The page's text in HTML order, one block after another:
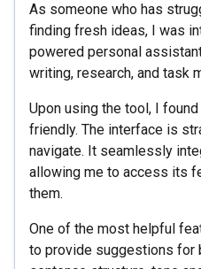
As someone who has
finding fresh ideas, I was
powered personal
writing, research, and task
Upon using the tool, I
friendly. The interface is
navigate. It seamlessly
allowing me to access its
them.
One of the most helpful
to provide suggestions for